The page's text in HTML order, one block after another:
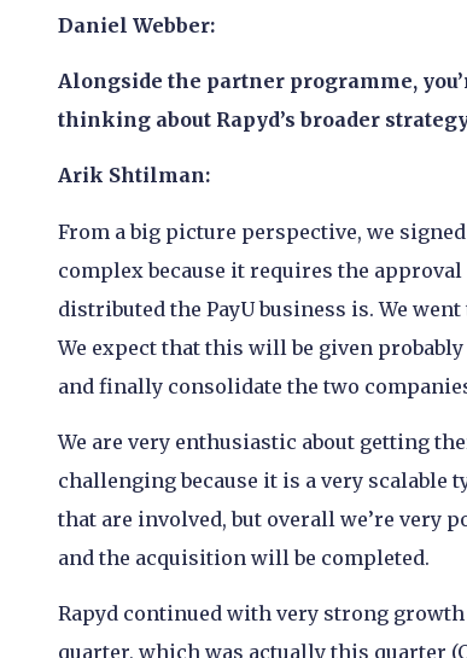
Daniel Webber:
Alongside the partner programme,
thinking about Rapyd’s broader
Arik Shtilman:
From a big picture perspective, we
complex because it requires the
distributed the PayU business is. We
We expect that this will be given
and finally consolidate the two
We are very enthusiastic about getting
challenging because it is a very scalable
that are involved, but overall we’re very
and the acquisition will be completed.
Rapyd continued with very strong
quarter, which was actually this quarter